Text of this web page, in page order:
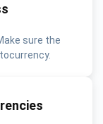
sure the